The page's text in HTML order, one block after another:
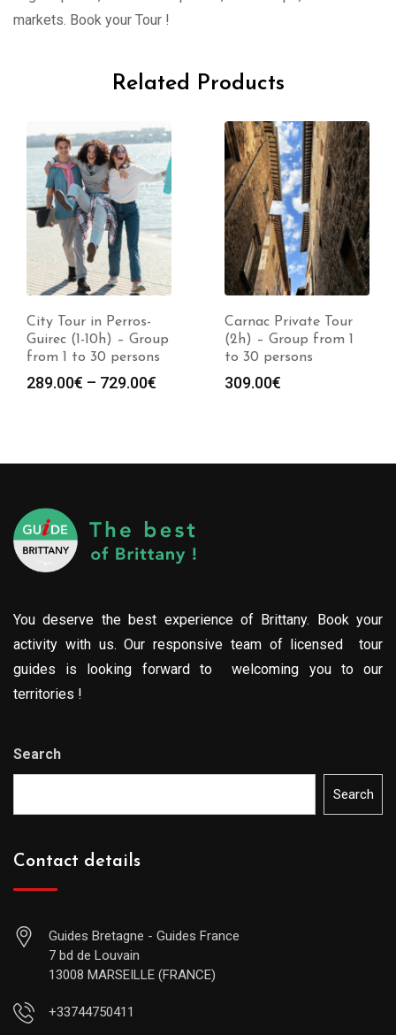
markets. Book your Tour !
Related Products
City Tour in Perros-
Guirec (1-10h) – Group
from 1 to 30 persons
289.00€ – 729.00€
Carnac Private Tour
(2h) – Group from 1
to 30 persons
309.00€
You deserve the best experience of Brittany. Book your
activity with us. Our responsive team of licensed tour
guides is looking forward to welcoming you to our
territories !
Search
Search
Contact details
Guides Bretagne - Guides France
7 bd de Louvain
13008 MARSEILLE (FRANCE)
+33744750411